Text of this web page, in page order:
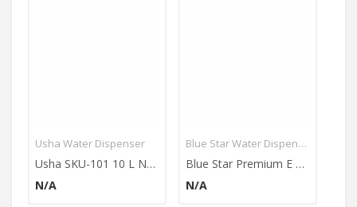
Usha Water Dispenser
Usha SKU-101 10 L Normal Bottom Loading Water Dispenser
N/A
Blue Star Water Dispenser
Blue Star Premium E Series 4L Water Dispenser (Without Refrigerator)
N/A